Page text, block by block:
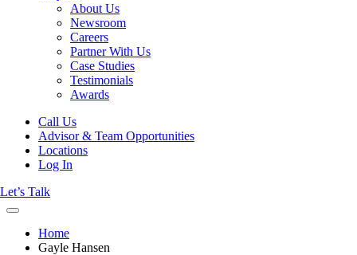
About Us
Newsroom
Careers
Partner With Us
Case Studies
Testimonials
Awards
Call Us
Advisor & Team Opportunities
Locations
Log In
Let’s Talk
Home
Gayle Hansen